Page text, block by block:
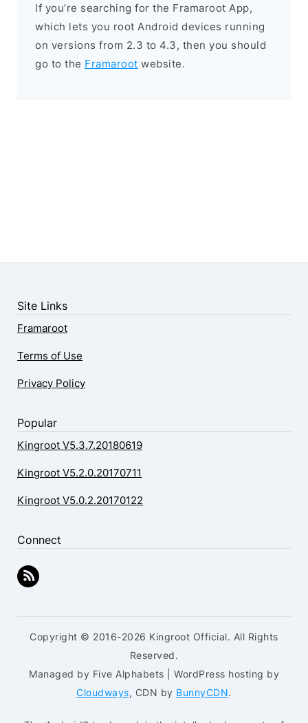
If you’re searching for the Framaroot App,
which lets you root Android devices running
on versions from 2.3 to 4.3, then you should
go to the Framaroot website.
Site Links
Framaroot
Terms of Use
Privacy Policy
Popular
Kingroot V5.3.7.20180619
Kingroot V5.2.0.20170711
Kingroot V5.0.2.20170122
Connect
Copyright © 2016-2026 Kingroot Official. All Rights
Reserved.
Managed by Five Alphabets | WordPress hosting by
Cloudways, CDN by BunnyCDN.